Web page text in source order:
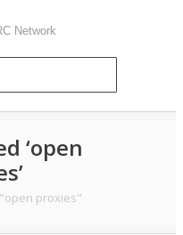
‘open
proxies"